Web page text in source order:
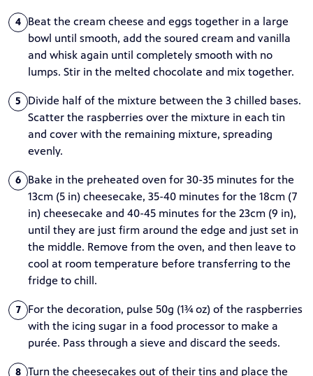
4
Beat the cream cheese and eggs together in a large
bowl until smooth, add the soured cream and vanilla
and whisk again until completely smooth with no
lumps. Stir in the melted chocolate and mix together.
5
Divide half of the mixture between the 3 chilled bases.
Scatter the raspberries over the mixture in each tin
and cover with the remaining mixture, spreading
evenly.
6
Bake in the preheated oven for 30-35 minutes for the
13cm (5 in) cheesecake, 35-40 minutes for the 18cm (7
in) cheesecake and 40-45 minutes for the 23cm (9 in),
until they are just firm around the edge and just set in
the middle. Remove from the oven, and then leave to
cool at room temperature before transferring to the
fridge to chill.
7
For the decoration, pulse 50g (1¾ oz) of the raspberries
with the icing sugar in a food processor to make a
purée. Pass through a sieve and discard the seeds.
8 Turn the cheesecakes out of their tins and place the